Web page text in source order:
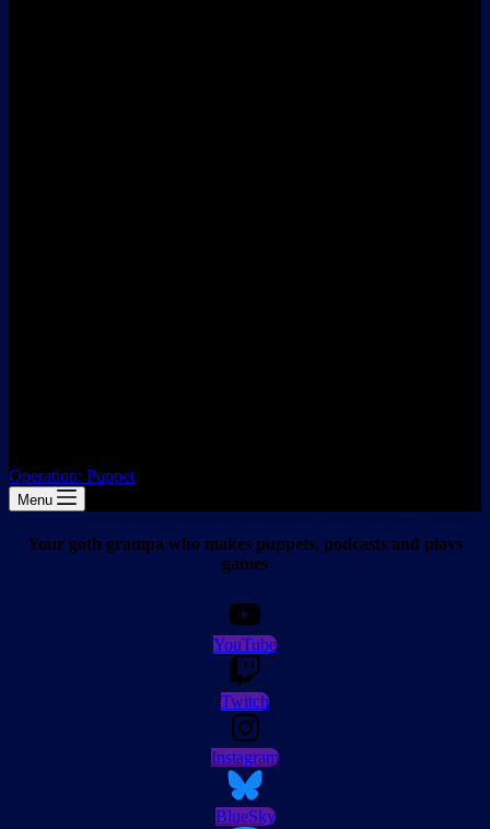
Operation: Puppet
Menu
Your goth grampa who makes puppets, podcasts and plays
games
YouTube
Twitch
Instagram
BlueSky